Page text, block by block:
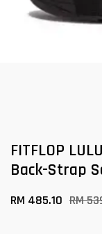
FITFLOP
Back-Strap
RM 485.10 RM